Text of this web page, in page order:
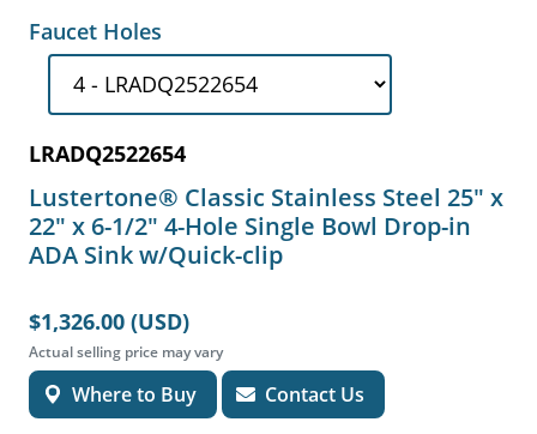
Faucet Holes
LRADQ2522654
Lustertone® Classic Stainless Steel 25" x
22" x 6-1/2" 4-Hole Single Bowl Drop-in
ADA Sink w/Quick-clip
$1,326.00 (USD)
Actual selling price may vary
Where to Buy Contact Us